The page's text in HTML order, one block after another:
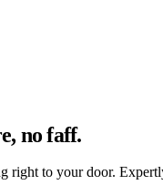
no faff.
right to your door.